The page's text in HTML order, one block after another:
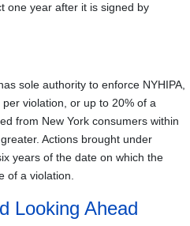
one year after it is signed by
sole authority to enforce NYHIPA,
violation, or up to 20% of a
from New York consumers within
Actions brought under
years of the date on which the
of a violation.
Looking Ahead